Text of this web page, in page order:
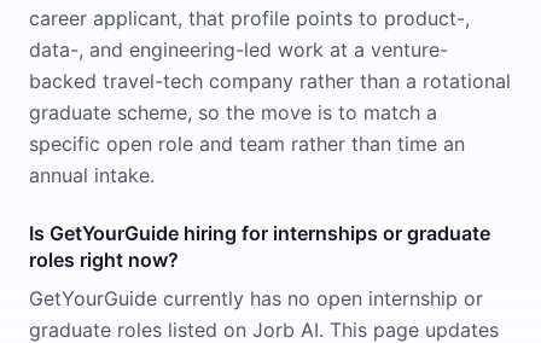
career applicant, that profile points to product-,
data-, and engineering-led work at a venture-
backed travel-tech company rather than a rotational
graduate scheme, so the move is to match a
specific open role and team rather than time an
annual intake.
Is GetYourGuide hiring for internships or graduate
roles right now?
GetYourGuide currently has no open internship or
graduate roles listed on Jorb AI. This page updates